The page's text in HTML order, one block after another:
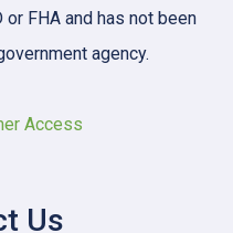
FHA and has not been
agency.
Access
Us